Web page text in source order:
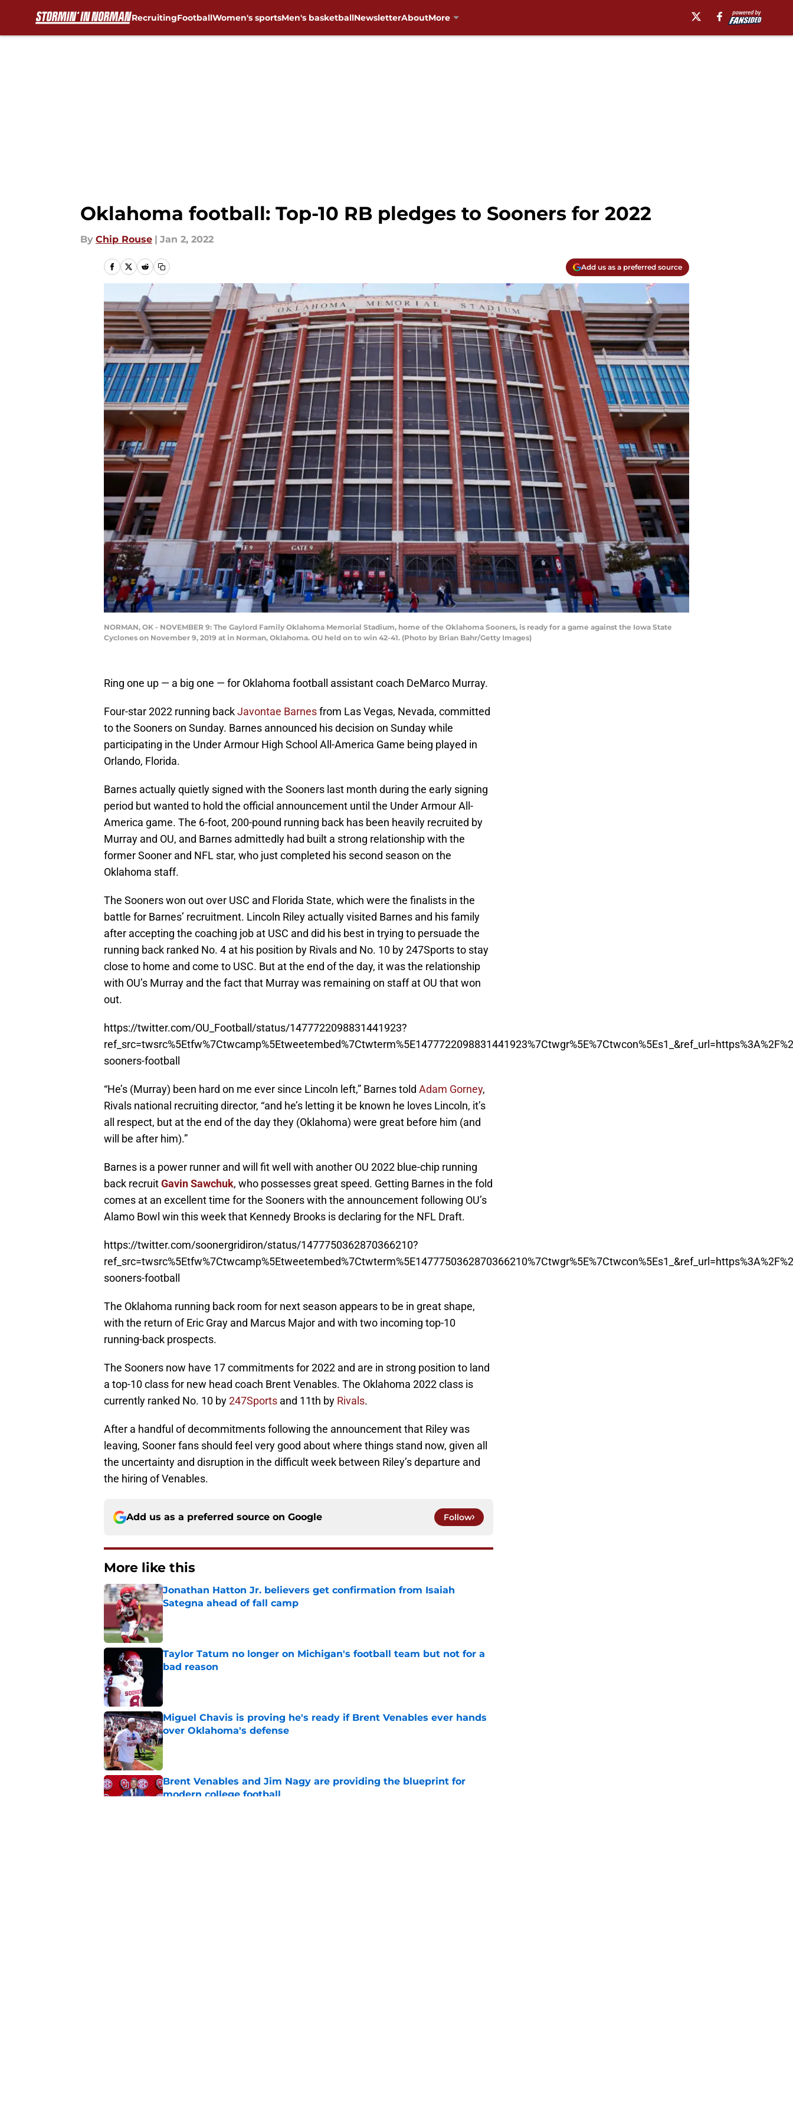
RecruitingFootballWomen's sportsMen's basketballNewsletterAboutMore
Oklahoma football: Top-10 RB pledges to Sooners for 2022
By Chip Rouse | Jan 2, 2022
Add us as a preferred source
NORMAN, OK - NOVEMBER 9: The Gaylord Family Oklahoma Memorial Stadium, home of the Oklahoma Sooners, is ready for a game against the Iowa State
Cyclones on November 9, 2019 at in Norman, Oklahoma. OU held on to win 42-41. (Photo by Brian Bahr/Getty Images)
Ring one up — a big one — for Oklahoma football assistant coach DeMarco Murray.
Four-star 2022 running backJavontae Barnesfrom Las Vegas, Nevada, committed
to the Sooners on Sunday. Barnes announced his decision on Sunday while
participating in the Under Armour High School All-America Game being played in
Orlando, Florida.
Barnes actually quietly signed with the Sooners last month during the early signing
period but wanted to hold the official announcement until the Under Armour All-
America game. The 6-foot, 200-pound running back has been heavily recruited by
Murray and OU, and Barnes admittedly had built a strong relationship with the
former Sooner and NFL star, who just completed his second season on the
Oklahoma staff.
The Sooners won out over USC and Florida State, which were the finalists in the
battle for Barnes’ recruitment. Lincoln Riley actually visited Barnes and his family
after accepting the coaching job at USC and did his best in trying to persuade the
running back ranked No. 4 at his position by Rivals and No. 10 by 247Sports to stay
close to home and come to USC. But at the end of the day, it was the relationship
with OU’s Murray and the fact that Murray was remaining on staff at OU that won
out.
https://twitter.com/OU_Football/status/1477722098831441923?
sooners-football
“He’s (Murray) been hard on me ever since Lincoln left,” Barnes told Adam Gorney,
Rivals national recruiting director, “and he’s letting it be known he loves Lincoln, it’s
all respect, but at the end of the day they (Oklahoma) were great before him (and
will be after him).”
Barnes is a power runner and will fit well with another OU 2022 blue-chip running
back recruitGavin Sawchuk, who possesses great speed. Getting Barnes in the fold
comes at an excellent time for the Sooners with the announcement following OU’s
Alamo Bowl win this week that Kennedy Brooks is declaring for the NFL Draft.
https://twitter.com/soonergridiron/status/1477750362870366210?
sooners-football
The Oklahoma running back room for next season appears to be in great shape,
with the return of Eric Gray and Marcus Major and with two incoming top-10
running-back prospects.
The Sooners now have 17 commitments for 2022 and are in strong position to land
a top-10 class for new head coach Brent Venables. The Oklahoma 2022 class is
currently ranked No. 10 by247Sports and 11th by Rivals.
After a handful of decommitments following the announcement that Riley was
leaving, Sooner fans should feel very good about where things stand now, given all
the uncertainty and disruption in the difficult week between Riley’s departure and
the hiring of Venables.
Add us as a preferred source on Google Follow
More like this
Jonathan Hatton Jr. believers get confirmation from Isaiah
Sategna ahead of fall camp
Published by on Invalid Date
Taylor Tatum no longer on Michigan's football team but not for a
bad reason
Published by on Invalid Date
Miguel Chavis is proving he's ready if Brent Venables ever hands
over Oklahoma's defense
Published by on Invalid Date
Brent Venables and Jim Nagy are providing the blueprint for
modern college football